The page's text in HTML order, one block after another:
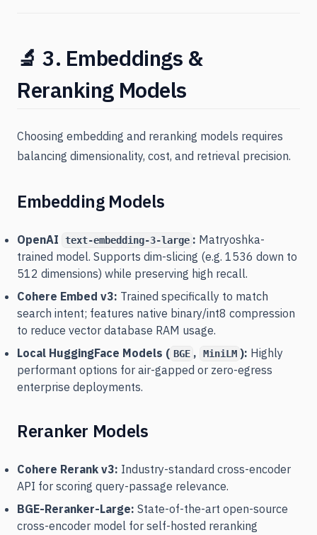
🔬 3. Embeddings &
Reranking Models
Choosing embedding and reranking models requires
balancing dimensionality, cost, and retrieval precision.
Embedding Models
OpenAI text-embedding-3-large : Matryoshka-
trained model. Supports dim-slicing (e.g. 1536 down to
512 dimensions) while preserving high recall.
Cohere Embed v3: Trained specifically to match
search intent; features native binary/int8 compression
to reduce vector database RAM usage.
Local HuggingFace Models ( BGE , MiniLM ): Highly
performant options for air-gapped or zero-egress
enterprise deployments.
Reranker Models
Cohere Rerank v3: Industry-standard cross-encoder
API for scoring query-passage relevance.
BGE-Reranker-Large: State-of-the-art open-source
cross-encoder model for self-hosted reranking